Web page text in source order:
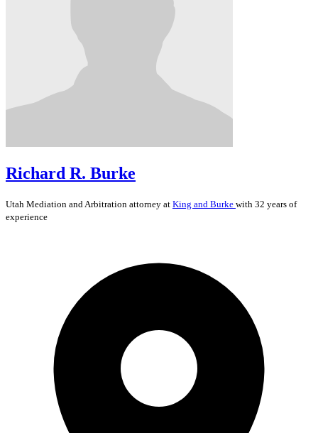
Richard R. Burke
Utah Mediation and Arbitration attorney at King and Burke with 32 years of
experience